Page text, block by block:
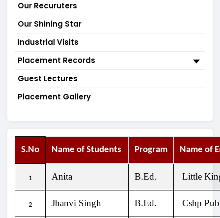
Our Recuruters
Our Shining Star
Industrial Visits
Placement Records
Guest Lectures
Placement Gallery
S.No Name of Students Program Name of
1 Anita B.Ed. Little
2 Jhanvi Singh B.Ed. Cshp